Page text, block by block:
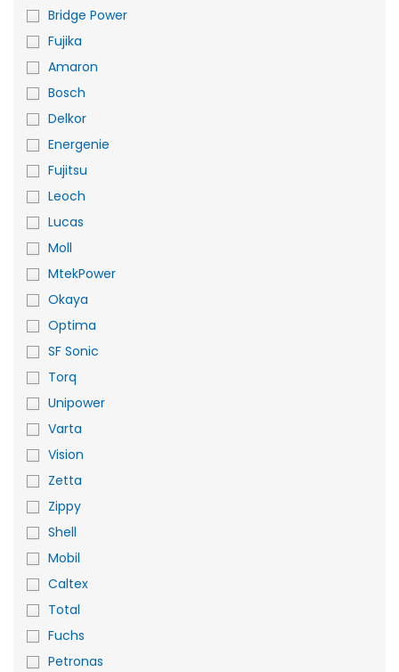
Bridge Power
Fujika
Amaron
Bosch
Delkor
Energenie
Fujitsu
Leoch
Lucas
Moll
MtekPower
Okaya
Optima
SF Sonic
Torq
Unipower
Varta
Vision
Zetta
Zippy
Shell
Mobil
Caltex
Total
Fuchs
Petronas